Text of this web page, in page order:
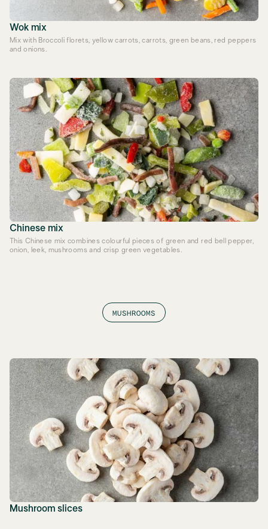
Wok mix
Mix with Broccoli florets, yellow carrots, carrots, green beans, red peppers
and onions.
Chinese mix
This Chinese mix combines colourful pieces of green and red bell pepper,
onion, leek, mushrooms and crisp green vegetables.
MUSHROOMS
Mushroom slices